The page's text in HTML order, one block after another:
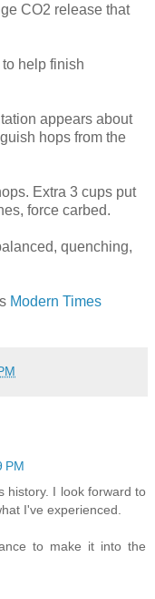
CO2 release that
help finish
appears about
hops from the
Extra 3 cups put
force carbed.
quenching,
Modern Times
PM
history. I look forward to
I've experienced.
to make it into the